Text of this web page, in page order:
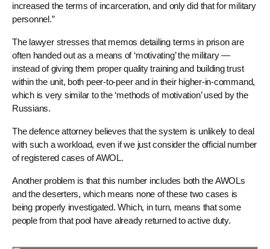
increased the terms of incarceration, and only did that for military
personnel.”
The lawyer stresses that memos detailing terms in prison are
often handed out as a means of ‘motivating’ the military —
instead of giving them proper quality training and building trust
within the unit, both peer-to-peer and in their higher-in-command,
which is very similar to the ‘methods of motivation’ used by the
Russians.
The defence attorney believes that the system is unlikely to deal
with such a workload, even if we just consider the official number
of registered cases of AWOL.
Another problem is that this number includes both the AWOLs
and the deserters, which means none of these two cases is
being properly investigated. Which, in turn, means that some
people from that pool have already returned to active duty.